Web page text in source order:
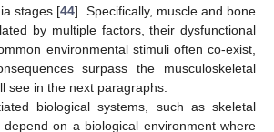
stages [44]. Specifically, muscle and bone
by multiple factors, their dysfunctional
environmental stimuli often co-exist,
surpass the musculoskeletal
see in the next paragraphs.
biological systems, such as skeletal
on a biological environment where